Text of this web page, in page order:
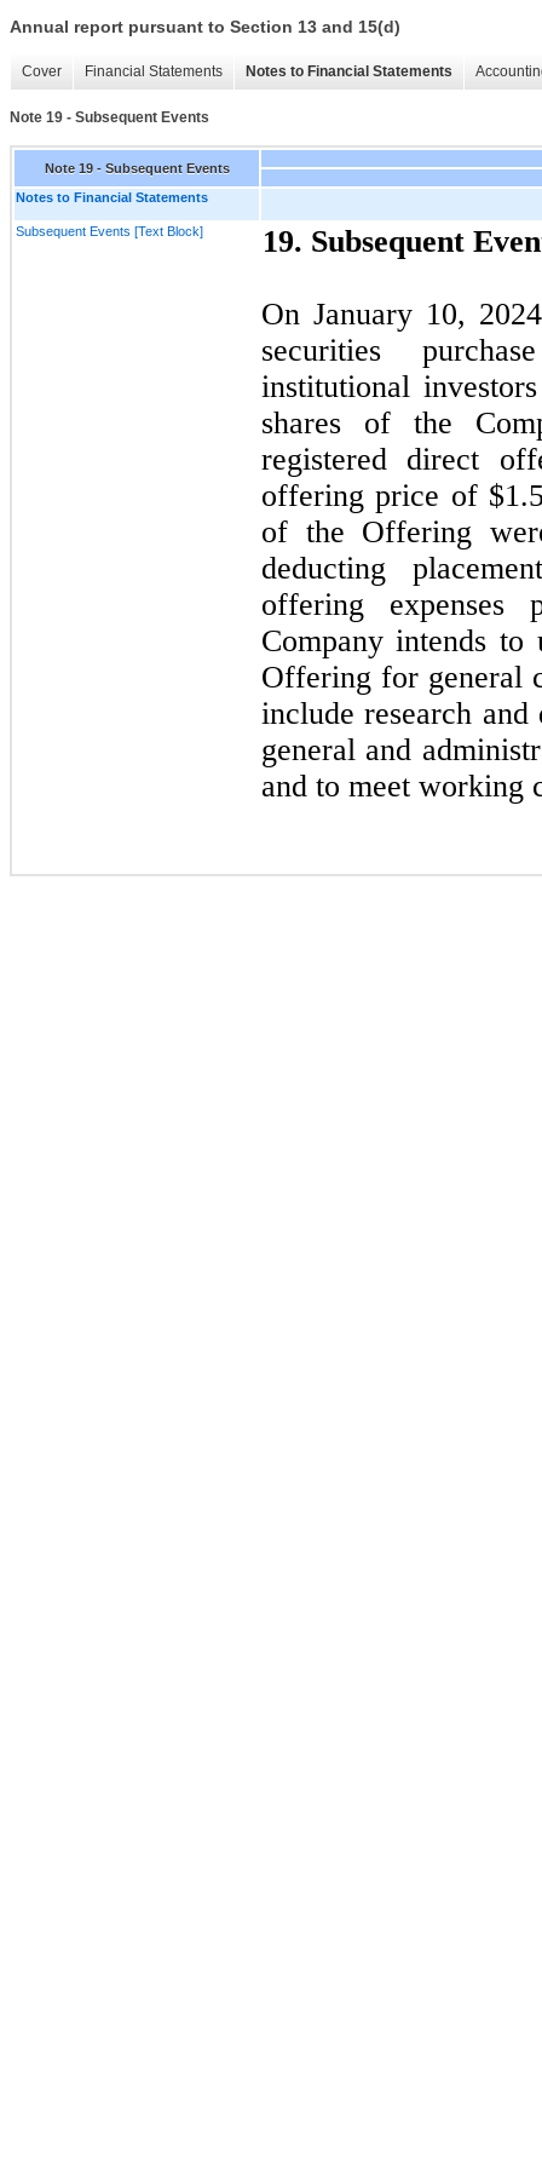
Annual report pursuant to Section 13 and 15(d)
Cover Financial Statements Notes to Financial Statements
Note 19 - Subsequent Events
Note 19 - Subsequent Events
Notes to Financial Statements
Subsequent Events [Text Block] 19. Subsequent
On January 10,
securities
institutional
shares of the
registered direct
offering price of
of the Offering
deducting
offering
Company intends to
Offering for general
include research
general and
and to meet working